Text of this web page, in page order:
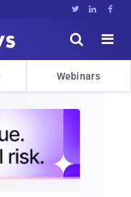
  


Webinars